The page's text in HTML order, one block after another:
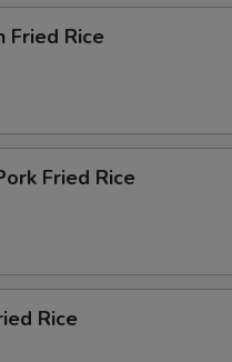
Fried Rice
Fried Rice
Rice